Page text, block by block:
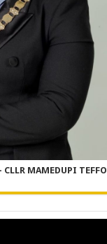
CLLR MAMEDUPI TEFFO